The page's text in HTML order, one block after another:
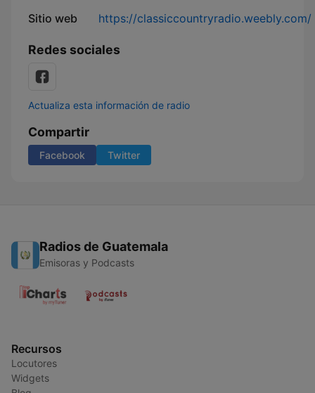
Sitio web https://classiccountryradio.weebly.com/
Redes sociales
Actualiza esta información de radio
Compartir
Facebook Twitter
Radios de Guatemala
Emisoras y Podcasts
Recursos
Locutores
Widgets